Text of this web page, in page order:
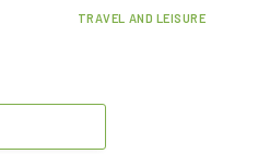
TRAVEL AND LEISURE